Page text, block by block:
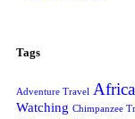
Tags
Adventure Travel
Watching Chimpanzee